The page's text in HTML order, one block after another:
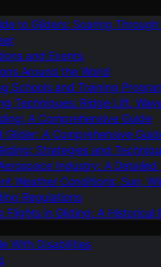
to Gliders: Soaring
and Events
Around the World
Schools and Training
Techniques: Ridge Lift,
A Comprehensive Guide
Glider: A Comprehensive
Strategies and
Industry: A Detailed
Weather Conditions: Sun,
Regulations
Flights in Gliding: A Historical
With Disabilities